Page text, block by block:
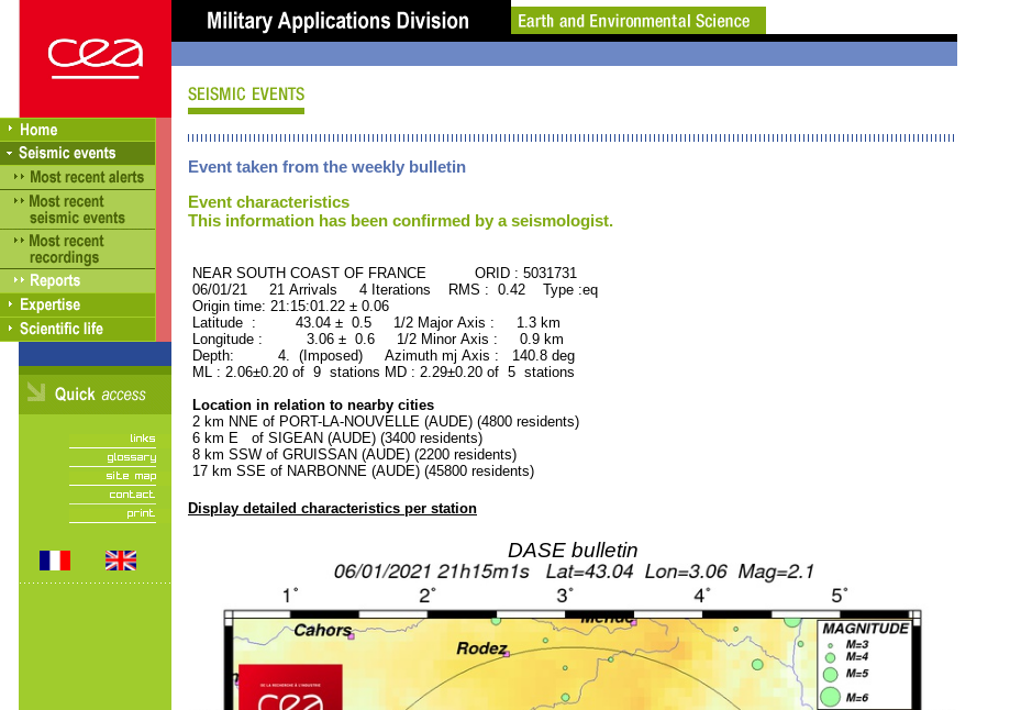
Event taken from the weekly bulletin
Event characteristics
This information has been confirmed by a seismologist.
NEAR SOUTH COAST OF FRANCE ORID : 5031731
06/01/21 21 Arrivals 4 Iterations RMS : 0.42 Type :eq
Origin time: 21:15:01.22 ± 0.06
Latitude : 43.04 ± 0.5 1/2 Major Axis : 1.3 km
Longitude : 3.06 ± 0.6 1/2 Minor Axis : 0.9 km
Depth: 4. (Imposed) Azimuth mj Axis : 140.8 deg
ML : 2.06±0.20 of 9 stations MD : 2.29±0.20 of 5 stations
Location in relation to nearby cities
2 km NNE of PORT-LA-NOUVELLE (AUDE) (4800 residents)
6 km E of SIGEAN (AUDE) (3400 residents)
8 km SSW of GRUISSAN (AUDE) (2200 residents)
17 km SSE of NARBONNE (AUDE) (45800 residents)
Display detailed characteristics per station
DASE bulletin